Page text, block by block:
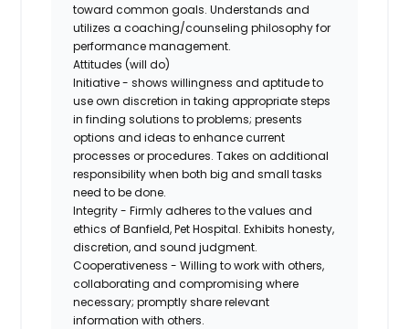
toward common goals. Understands and
utilizes a coaching/counseling philosophy for
performance management.
Attitudes (will do)
Initiative - shows willingness and aptitude to
use own discretion in taking appropriate steps
in finding solutions to problems; presents
options and ideas to enhance current
processes or procedures. Takes on additional
responsibility when both big and small tasks
need to be done.
Integrity - Firmly adheres to the values and
ethics of Banfield, Pet Hospital. Exhibits honesty,
discretion, and sound judgment.
Cooperativeness - Willing to work with others,
collaborating and compromising where
necessary; promptly share relevant
information with others.